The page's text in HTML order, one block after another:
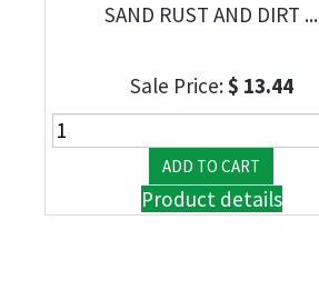
SAND RUST AND DIRT ...
Sale Price:$ 13.44
Product details